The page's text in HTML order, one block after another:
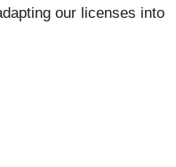
our licenses into